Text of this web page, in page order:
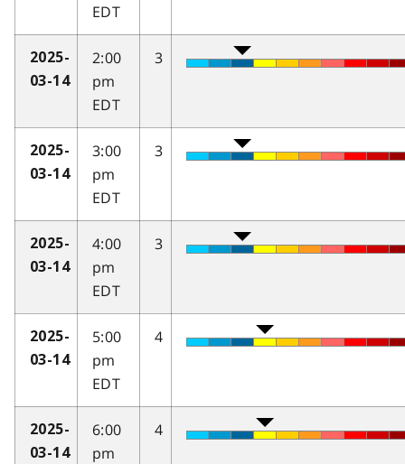
EDT
2025-
03-14
2:00
pm
EDT
3
2025-
03-14
3:00
pm
EDT
3
2025-
03-14
4:00
pm
EDT
3
2025-
03-14
5:00
pm
EDT
4
2025-
03-14
6:00
pm
4